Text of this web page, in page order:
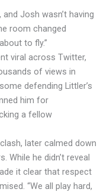
Josh wasn’t having
room changed
to fly.”
viral across Twitter,
of views in
defending Littler’s
him for
a fellow
later calmed down
While he didn’t reveal
it clear that respect
“We all play hard,